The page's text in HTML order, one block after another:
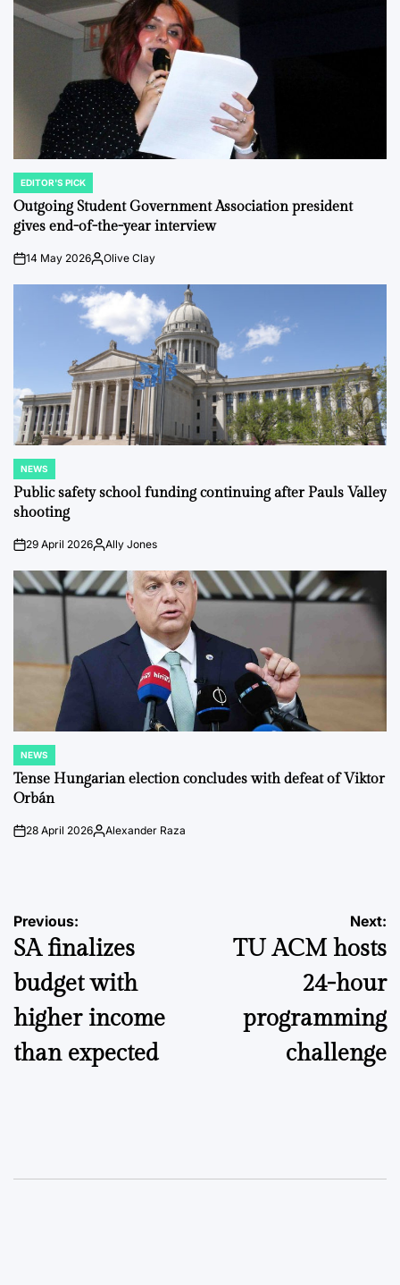
POSTED
IN
EDITOR'S PICK
Outgoing Student Government Association president
gives end-of-the-year interview
on14 May 2026Posted
Olive Clay
POSTED
IN
NEWS
Public safety school funding continuing after Pauls Valley
shooting
on29 April 2026PostedAlly Jones
POSTED
IN
NEWS
Tense Hungarian election concludes with defeat of Viktor
Orbán
on28 April 2026Posted
Alexander Raza
Post
navigation
Previous:
SA finalizes
budget with
higher income
than expected
Next:
TU ACM hosts
24-hour
programming
challenge